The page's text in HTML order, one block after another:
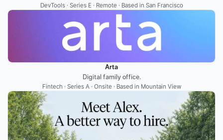
DevTools · Series E · Remote · Based in San Francisco
Arta
Digital family office.
Fintech · Series A · Onsite · Based in Mountain View